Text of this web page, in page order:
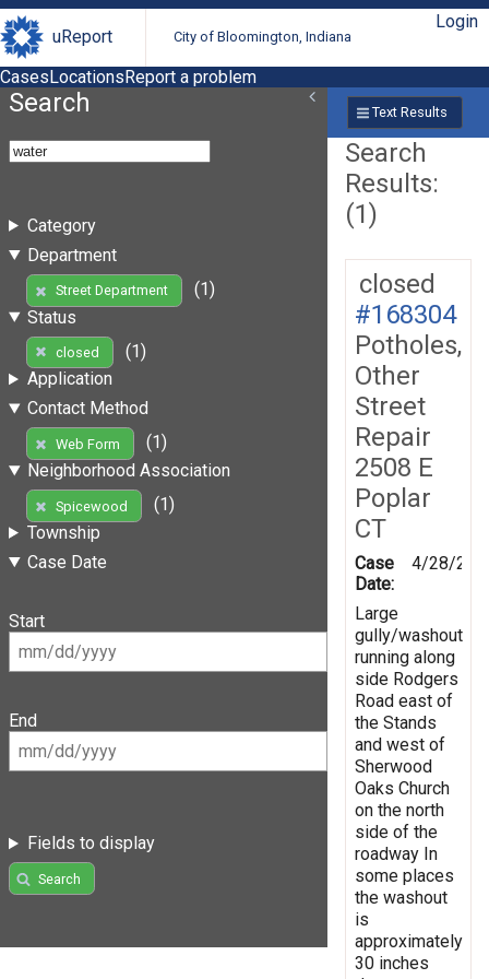
uReport City of Bloomington, Indiana
Login
CasesLocationsReport a problem
Search
Category
Department
Street Department
(1)
Status
closed
(1)
Application
Contact Method
Web Form
(1)
Neighborhood Association
Spicewood
(1)
Township
Case Date
Start
End
Fields to display
Search
Text Results
Search
Results:
(1)
closed
#168304
Potholes,
Other
Street
Repair
2508 E
Poplar
CT
Case
Date:
4/28/
Large
gully/washout
running along
side Rodgers
Road east of
the Stands
and west of
Sherwood
Oaks Church
on the north
side of the
roadway In
some places
the washout
is
approximately
30 inches